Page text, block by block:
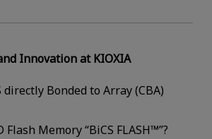
Innovation at KIOXIA
directly Bonded to Array (CBA)
Memory “BiCS FLASH™”?